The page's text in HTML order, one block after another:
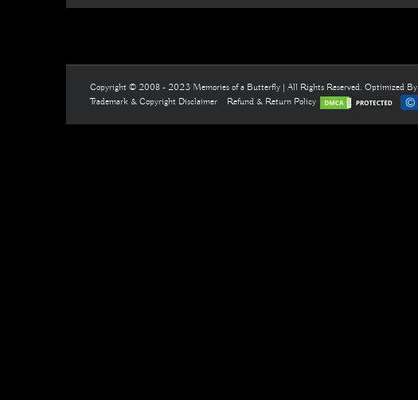
Copyright © 2008 - 2023 Memories of a Butterfly | All Rights Reserved. Optimized By
Trademark & Copyright Disclaimer
Refund & Return Policy